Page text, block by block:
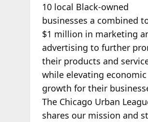
10 local Black-owned
businesses a combined
$1 million in marketing
advertising to further
their products and
while elevating economic
growth for their
The Chicago Urban
shares our mission and